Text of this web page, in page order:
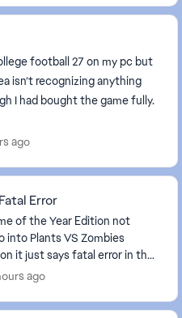
football 27 on my pc but
isn’t recognizing anything
I had bought the game fully.
ago
Error
of the Year Edition not
into Plants VS Zombies
it just says fatal error in the
it using task manager....
ago